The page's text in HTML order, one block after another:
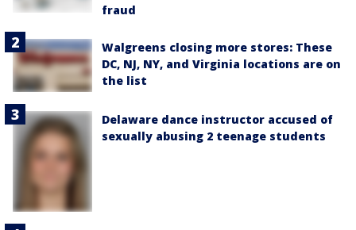
fraud
Walgreens closing more stores: These
DC, NJ, NY, and Virginia locations are on
the list
Delaware dance instructor accused of
sexually abusing 2 teenage students